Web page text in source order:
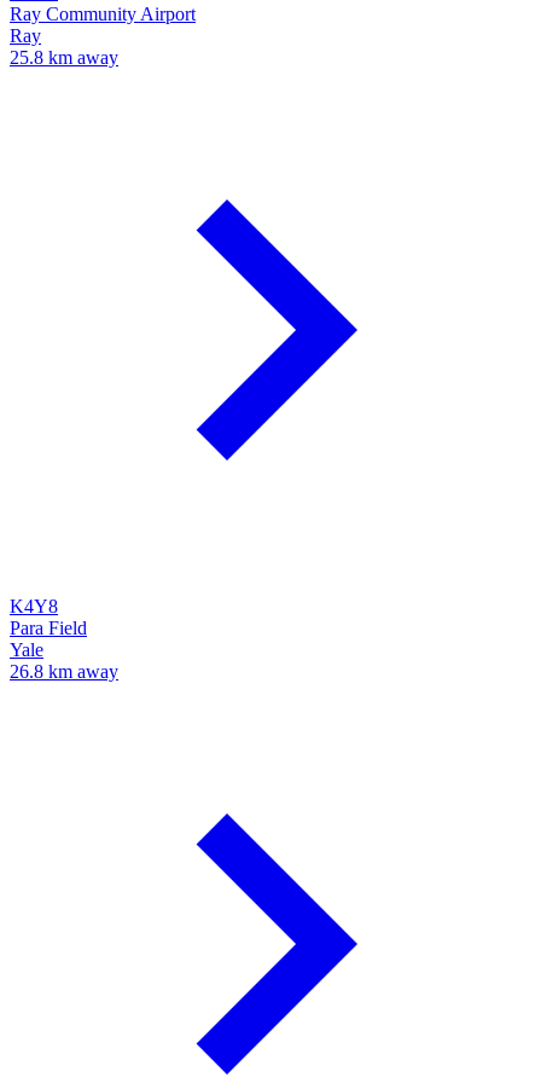
Ray Community Airport
Ray
25.8 km away
K4Y8
Para Field
Yale
26.8 km away